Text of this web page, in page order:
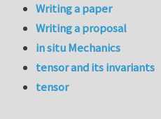
Writing a paper
Writing a proposal
in situ Mechanics
tensor and its invariants
tensor